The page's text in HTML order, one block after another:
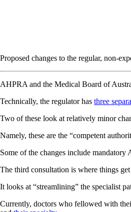
Proposed changes to the regular, non-
AHPRA and the Medical Board of
Technically, the regulator has three
Two of these look at relatively minor
Namely, these are the “competent
Some of the changes include
The third consultation is where things
It looks at “streamlining” the specialist
Currently, doctors who fellowed with